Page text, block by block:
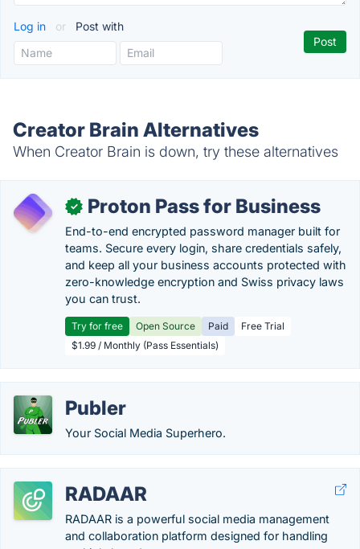
Log in or Post with
Creator Brain Alternatives
When Creator Brain is down, try these alternatives
✓ Proton Pass for Business
End-to-end encrypted password manager built for
teams. Secure every login, share credentials safely,
and keep all your business accounts protected with
zero-knowledge encryption and Swiss privacy laws
you can trust.
Try for free Open Source Paid
Free Trial
$1.99 / Monthly (Pass Essentials)
Publer
Your Social Media Superhero.
RADAAR
RADAAR is a powerful social media management
and collaboration platform designed for handling